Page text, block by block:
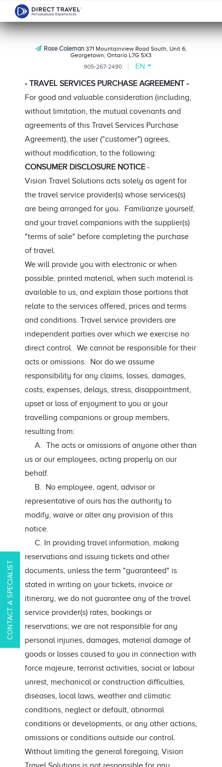
Rose Coleman 371 Mountainview Road South, Unit 6,
Georgetown, Ontario L7G 5X3
905-267-2490
EN
CONTACT A SPECIALIST
- TRAVEL SERVICES PURCHASE AGREEMENT -
For good and valuable consideration (including,
without limitation, the mutual covenants and
agreements of this Travel Services Purchase
Agreement), the user ("customer") agrees,
without modification, to the following:
CONSUMER DISCLOSURE NOTICE -
Vision Travel Solutions acts solely as agent for
the travel service provider(s) whose services(s)
are being arranged for you. Familiarize yourself,
and your travel companions with the supplier(s)
"terms of sale" before completing the purchase
of travel.
We will provide you with electronic or when
possible, printed material, when such material is
available to us, and explain those portions that
relate to the services offered, prices and terms
and conditions. Travel service providers are
independent parties over which we exercise no
direct control. We cannot be responsible for their
acts or omissions. Nor do we assume
responsibility for any claims, losses, damages,
costs, expenses, delays, stress, disappointment,
upset or loss of enjoyment to you or your
travelling companions or group members,
resulting from:
A. The acts or omissions of anyone other than
us or our employees, acting properly on our
behalf.
B. No employee, agent, advisor or
representative of ours has the authority to
modify, waive or alter any provision of this
notice.
C. In providing travel information, making
reservations and issuing tickets and other
documents, unless the term "guaranteed" is
stated in writing on your tickets, invoice or
itinerary, we do not guarantee any of the travel
service provider(s) rates, bookings or
reservations; we are not responsible for any
personal injuries, damages, material damage of
goods or losses caused to you in connection with
force majeure, terrorist activities, social or labour
unrest, mechanical or construction difficulties,
diseases, local laws, weather and climatic
conditions, neglect or default, abnormal
conditions or developments, or any other actions,
omissions or conditions outside our control.
Without limiting the general foregoing, Vision